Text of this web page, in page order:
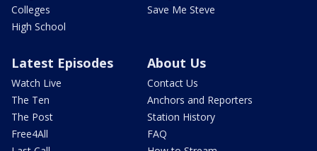
Colleges
High School
Save Me Steve
Latest Episodes
Watch Live
The Ten
The Post
Free4All
About Us
Contact Us
Anchors and Reporters
Station History
FAQ